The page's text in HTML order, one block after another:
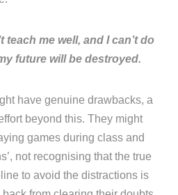
teach me well, and I can’t do
future will be destroyed.
have genuine drawbacks, a
beyond this. They might
games during class and
not recognising that the true
to avoid the distractions is